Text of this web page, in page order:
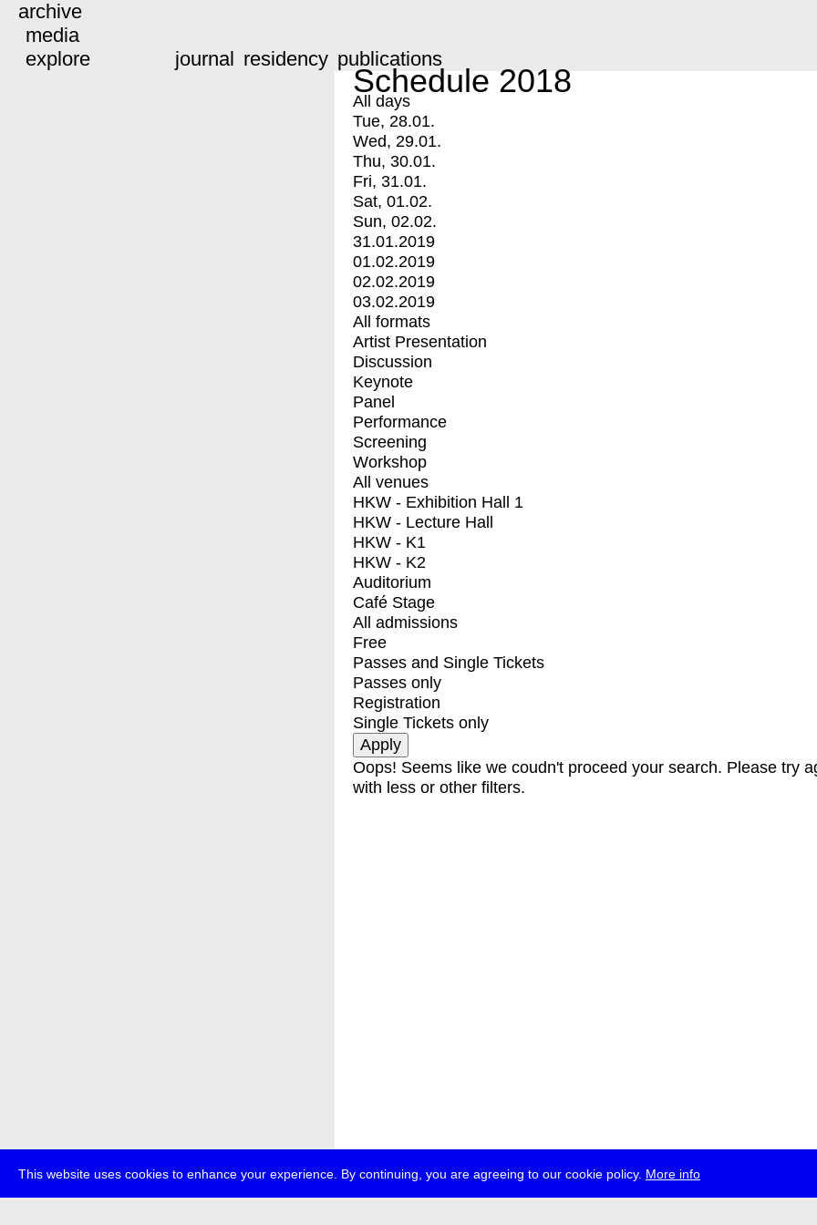
This website uses cookies to enhance your experience. By continuing, you are agreeing to our cookie policy. More info
archive
media
explore
journal residency publications
Schedule 2018
All days
Tue, 28.01.
Wed, 29.01.
Thu, 30.01.
Fri, 31.01.
Sat, 01.02.
Sun, 02.02.
31.01.2019
01.02.2019
02.02.2019
03.02.2019
All formats
Artist Presentation
Discussion
Keynote
Panel
Performance
Screening
Workshop
All venues
HKW - Exhibition Hall 1
HKW - Lecture Hall
HKW - K1
HKW - K2
Auditorium
Café Stage
All admissions
Free
Passes and Single Tickets
Passes only
Registration
Single Tickets only
Oops! Seems like we coudn't proceed your search. Please try
with less or other filters.